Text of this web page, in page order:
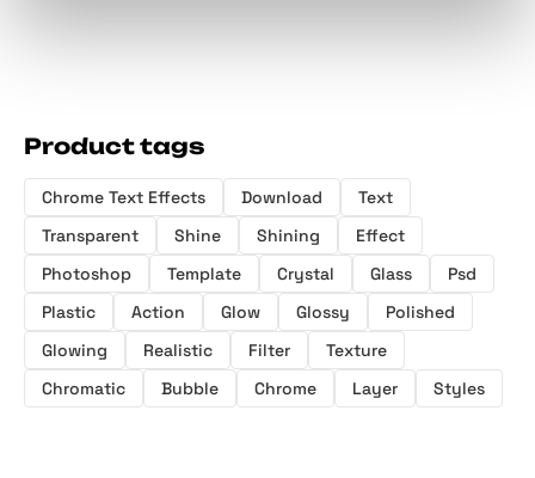
Product tags
Chrome Text Effects Download
Text
Transparent
Shine Shining
Effect
Photoshop
Template Crystal Glass
Psd
Plastic
Action Glow Glossy
Polished
Glowing
Realistic Filter
Texture
Chromatic
Bubble Chrome Layer Styles